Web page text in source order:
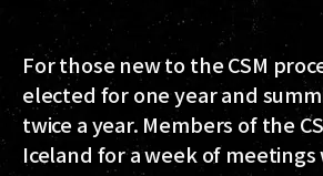
For those new to the CSM
elected for one year and
twice a year. Members of the
Iceland for a week of meetings